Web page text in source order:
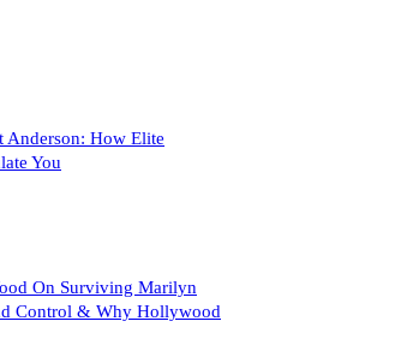
Anderson: How Elite
You
On Surviving Marilyn
Control & Why Hollywood